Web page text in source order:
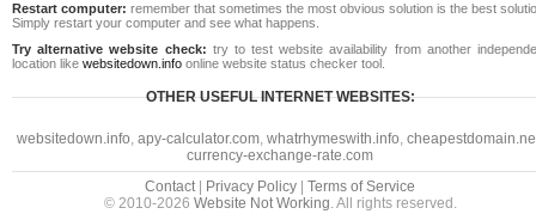
Restart computer: remember that sometimes the most obvious solution is the best
Simply restart your computer and see what happens.
Try alternative website check: try to test website availability from another
location like websitedown.info online website status checker tool.
OTHER USEFUL INTERNET WEBSITES:
websitedown.info, apy-calculator.com, whatrhymeswith.info,
currency-exchange-rate.com
Contact| Privacy Policy
Terms of Service
© 2010-2026 Website Not Working. All rights reserved.